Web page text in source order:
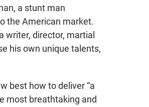
a stunt man
the American market.
writer, director, martial
his own unique talents,
best how to deliver “a
most breathtaking and